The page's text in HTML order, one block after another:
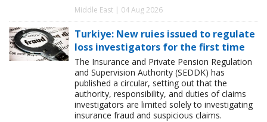
Middle East | 04 Aug 2026
Turkiye: New ruies issued to regulate
loss investigators for the first time
The Insurance and Private Pension Regulation
and Supervision Authority (SEDDK) has
published a circular, setting out that the
authority, responsibility, and duties of claims
investigators are limited solely to investigating
insurance fraud and suspicious claims.